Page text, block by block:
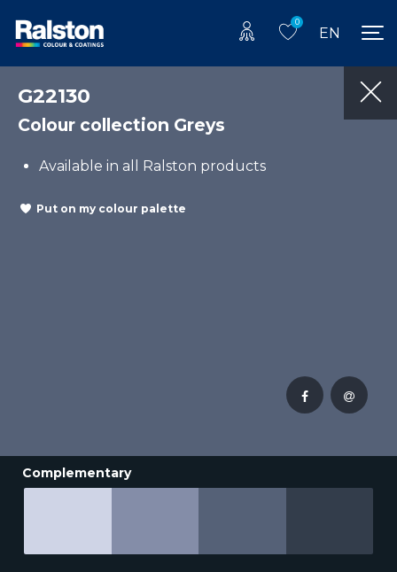
0
EN
G22130
Colour collection Greys
Available in all Ralston products
Put on my colour palette
Complementary